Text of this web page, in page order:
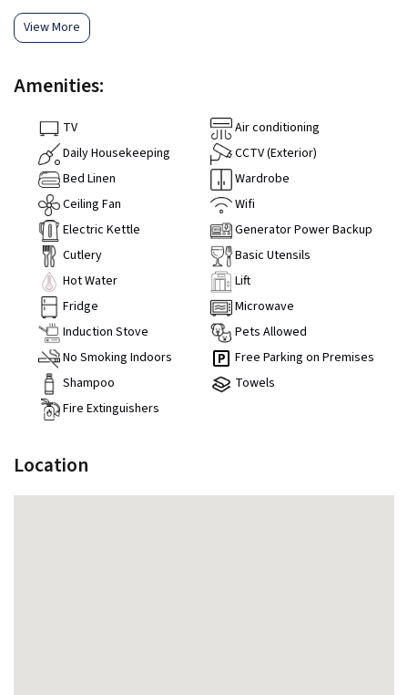
View More
Amenities:
TV
Air conditioning
Daily Housekeeping
CCTV (Exterior)
Bed Linen
Wardrobe
Ceiling Fan
Wifi
Electric Kettle
Generator Power Backup
Cutlery
Basic Utensils
Hot Water
Lift
Fridge
Microwave
Induction Stove
Pets Allowed
No Smoking Indoors
Free Parking on Premises
Shampoo
Towels
Fire Extinguishers
Location